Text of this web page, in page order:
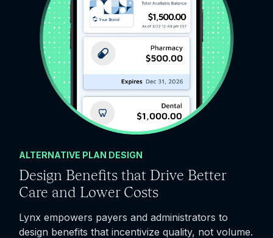
ALTERNATIVE PLAN DESIGN
Design Benefits that Drive Better
Care and Lower Costs
Lynx empowers payers and administrators to
design benefits that incentivize quality, not volume.